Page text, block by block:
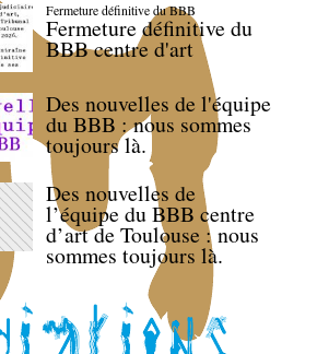
Fermeture définitive du BBB
Fermeture définitive du
BBB centre d'art
Des nouvelles de l'équipe
du BBB : nous sommes
toujours là.
Des nouvelles de
l’équipe du BBB centre
d’art de Toulouse : nous
sommes toujours là.